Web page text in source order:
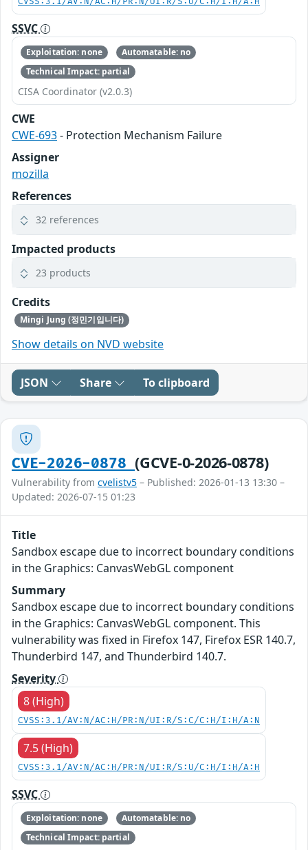
SSVC
Exploitation: none
Automatable: no
Technical Impact: partial
CISA Coordinator (v2.0.3)
CWE
CWE-693- Protection Mechanism Failure
Assigner
mozilla
References
32 references
Impacted products
23 products
Credits
Mingi Jung (정민기입니다)
Show details on NVD website
JSON Share To clipboard
CVE-2026-0878(GCVE-0-2026-0878)
Vulnerability from cvelistv5 – Published: 2026-01-13 13:30 –
Updated: 2026-07-15 01:23
Title
Sandbox escape due to incorrect boundary conditions
in the Graphics: CanvasWebGL component
Summary
Sandbox escape due to incorrect boundary conditions
in the Graphics: CanvasWebGL component. This
vulnerability was fixed in Firefox 147, Firefox ESR 140.7,
Thunderbird 147, and Thunderbird 140.7.
Severity
8 (High)
CVSS:3.1/AV:N/AC:H/PR:N/UI:R/S:C/C:H/I:H/A:N
7.5 (High)
CVSS:3.1/AV:N/AC:H/PR:N/UI:R/S:U/C:H/I:H/A:H
SSVC
Exploitation: none
Automatable: no
Technical Impact: partial